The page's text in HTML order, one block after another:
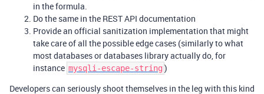
in the formula.
Do the same in the REST API documentation
Provide an official sanitization implementation that might
take care of all the possible edge cases (similarly to what
most databases or databases library actually do, for
instance mysqli-escape-string )
Developers can seriously shoot themselves in the leg with this kind